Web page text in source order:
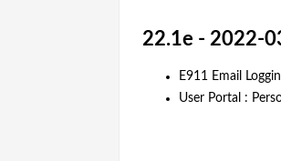
22.1e - 2022-
E911 Email
User Portal :